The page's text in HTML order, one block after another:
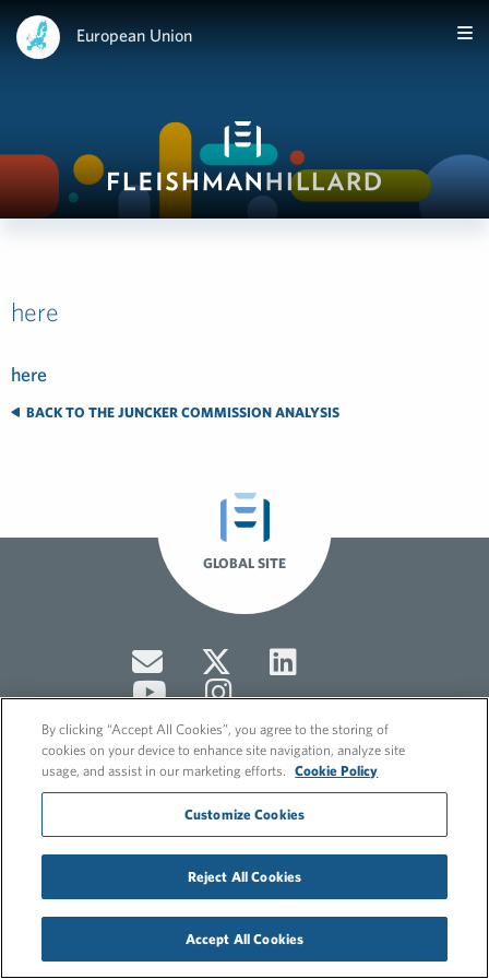
European Union
here
here
BACK TO THE JUNCKER COMMISSION ANALYSIS
GLOBAL SITE
© 2026 FleishmanHillard
Cookie Policy
GDPR Privacy Policy
Hero video by Itaka Media.
By clicking “Accept All Cookies”, you agree to the storing of
cookies on your device to enhance site navigation, analyze site
usage, and assist in our marketing efforts.
Cookie Policy
Customize Cookies
Reject All Cookies
Accept All Cookies